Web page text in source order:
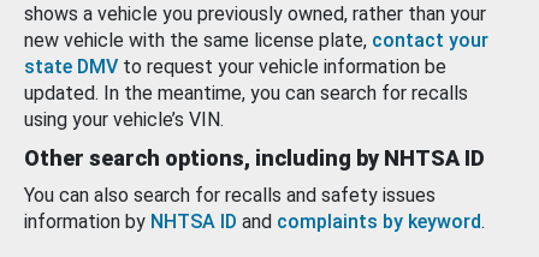
shows a vehicle you previously owned, rather than your
new vehicle with the same license plate, contact your
state DMV to request your vehicle information be
updated. In the meantime, you can search for recalls
using your vehicle’s VIN.
Other search options, including by NHTSA ID
You can also search for recalls and safety issues
information by NHTSA ID and complaints by keyword.